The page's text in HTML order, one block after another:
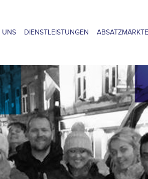
UNS DIENSTLEISTUNGEN ABSATZMÄRKTE